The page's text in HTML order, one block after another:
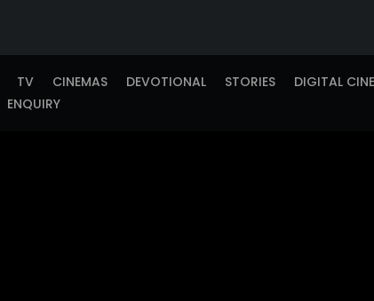
TV CINEMAS DEVOTIONAL STORIES DIGITAL
ENQUIRY